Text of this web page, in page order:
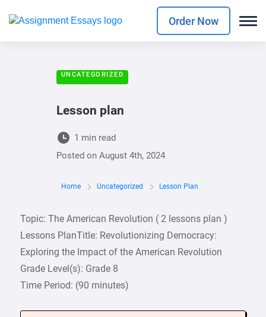
Order Now
UNCATEGORIZED
Lesson plan
1 min read
Posted on August 4th, 2024
Home Uncategorized Lesson Plan
Topic: The American Revolution ( 2 lessons plan )
Lessons PlanTitle: Revolutionizing Democracy:
Exploring the Impact of the American Revolution
Grade Level(s): Grade 8
Time Period: (90 minutes)